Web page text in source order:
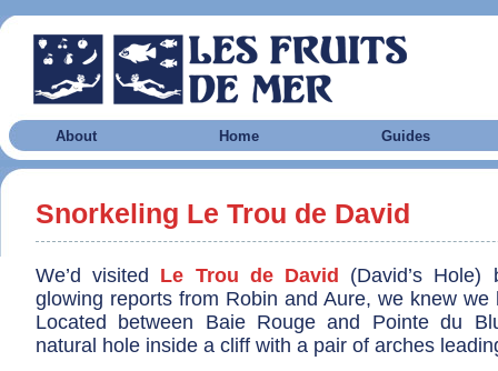
About Home Guides
Snorkeling Le Trou de David
We’d visited Le Trou de David
(David’s Hole)
glowing reports from Robin and Aure, we knew we
Located between Baie Rouge and Pointe du
natural hole inside a cliff with a pair of arches